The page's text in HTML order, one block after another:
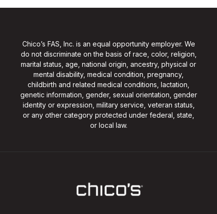
Chico’s FAS, Inc. is an equal opportunity employer. We
do not discriminate on the basis of race, color, religion,
marital status, age, national origin, ancestry, physical or
mental disability, medical condition, pregnancy,
childbirth and related medical conditions, lactation,
genetic information, gender, sexual orientation, gender
identity or expression, military service, veteran status,
or any other category protected under federal, state,
or local law.